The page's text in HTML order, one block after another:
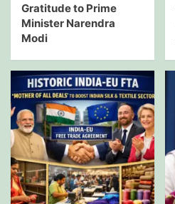
Gratitude to Prime
Minister Narendra
Modi